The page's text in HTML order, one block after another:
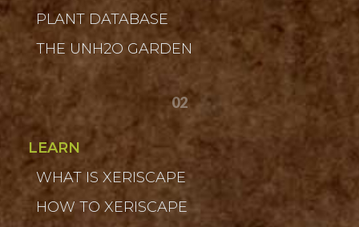
PLANT DATABASE
THE UNH2O GARDEN
02
LEARN
WHAT IS XERISCAPE
HOW TO XERISCAPE